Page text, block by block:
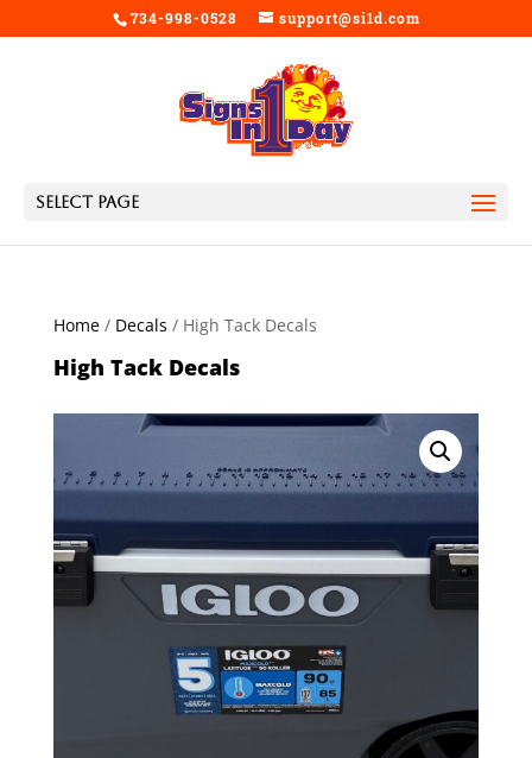
734-998-0528 support@si1d.com
Select Page
Home/ Decals / High Tack Decals
High Tack Decals